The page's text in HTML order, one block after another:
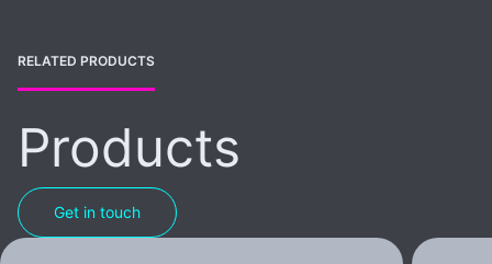
RELATED PRODUCTS
Products
Get in touch